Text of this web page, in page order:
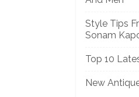
Style Tips
Sonam
Top 10
New